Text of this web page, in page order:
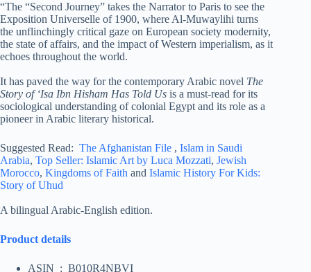
“The “Second Journey” takes the Narrator to Paris to see the
Exposition Universelle of 1900, where Al-Muwaylihi turns
the unflinchingly critical gaze on European society modernity,
the state of affairs, and the impact of Western imperialism, as it
echoes throughout the world.
It has paved the way for the contemporary Arabic novel The
Story of ‘Isa Ibn Hisham Has Told Us is a must-read for its
sociological understanding of colonial Egypt and its role as a
pioneer in Arabic literary historical.
Suggested Read: The Afghanistan File , Islam in Saudi
Arabia, Top Seller: Islamic Art by Luca Mozzati, Jewish
Morocco, Kingdoms of Faith and Islamic History For Kids:
Story of Uhud
A bilingual Arabic-English edition.
Product details
ASIN ‏ : ‎ B010R4NBVI